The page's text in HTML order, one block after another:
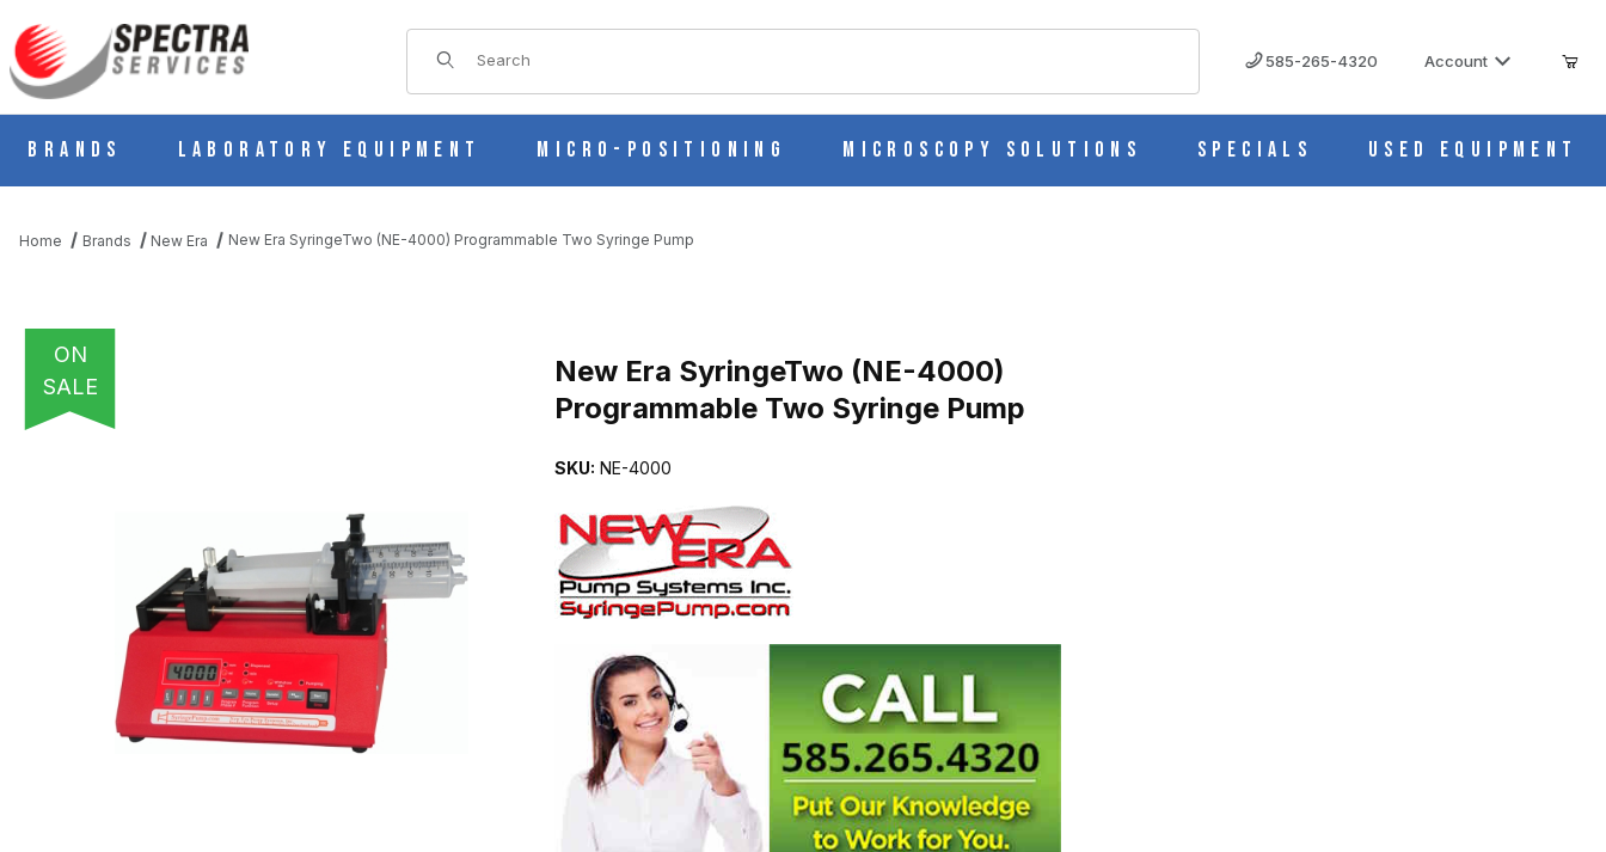
Product Search
585-265-4320 Account
Brands Laboratory Equipment Micro-Positioning Microscopy Solutions Specials Used Equipment
Home Brands New Era New Era SyringeTwo (NE-4000) Programmable Two Syringe Pump
ON
SALE
New Era SyringeTwo (NE-4000)
Programmable Two Syringe Pump
SKU: NE-4000